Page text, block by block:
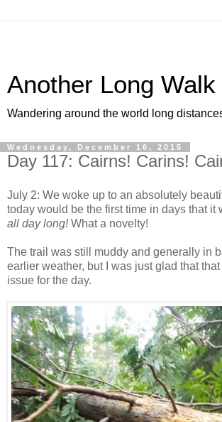
Another Long Walk
Wandering around the world long
Wednesday, December 16, 2015
Day 117: Cairns! Carins!
July 2: We woke up to an absolutely
today would be the first time in days that it
all day long!What a novelty!
The trail was still muddy and generally in
earlier weather, but I was just glad that
issue for the day.